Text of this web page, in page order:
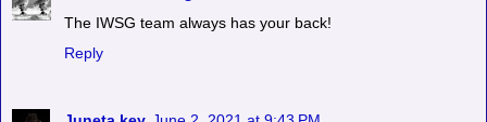
The IWSG team always has your back!
Reply